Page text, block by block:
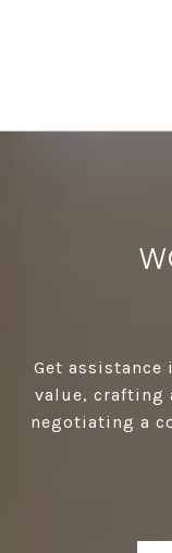
Get
value, crafting
negotiating a